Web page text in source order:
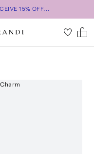
15% OFF...